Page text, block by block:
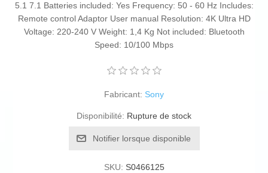
5.1 7.1 Batteries included: Yes Frequency: 50 - 60 Hz Includes:
Remote control Adaptor User manual Resolution: 4K Ultra HD
Voltage: 220-240 V Weight: 1,4 Kg Not included: Bluetooth
Speed: 10/100 Mbps
Fabricant: Sony
Disponibilité: Rupture de stock
Notifier lorsque disponible
SKU: S0466125